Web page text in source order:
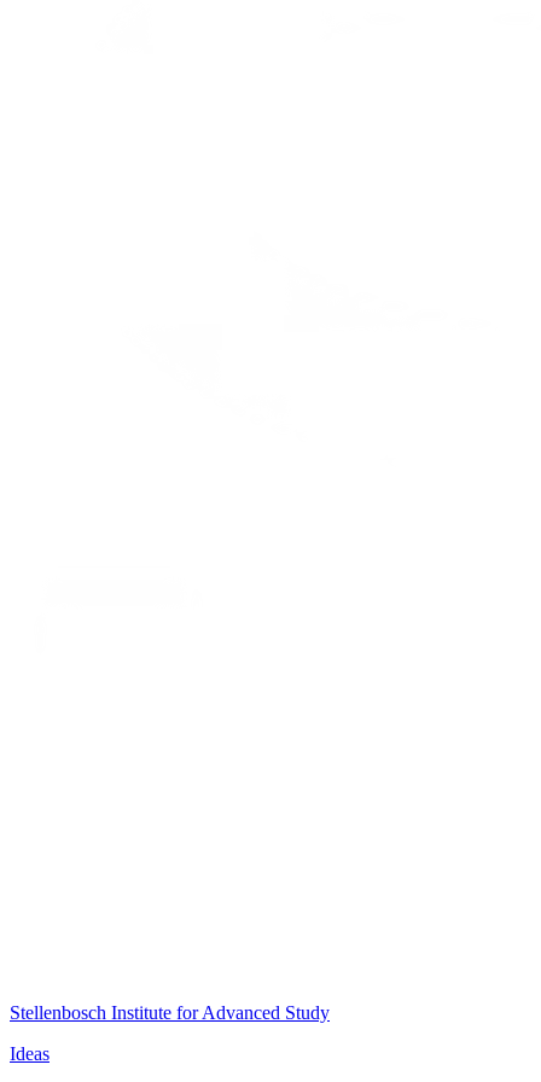
Stellenbosch Institute for Advanced Study
Ideas